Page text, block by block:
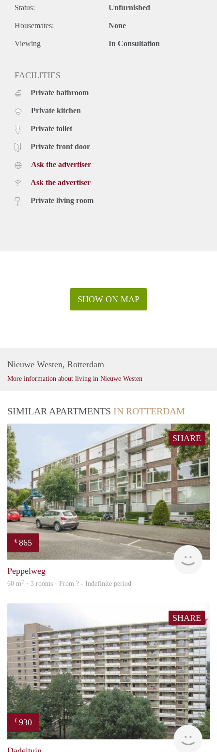
Status: Unfurnished
Housemates: None
Viewing In Consultation
FACILITIES
Private bathroom
Private kitchen
Private toilet
Private front door
Ask the advertiser
Ask the advertiser
Private living room
SHOW ON MAP
Nieuwe Westen, Rotterdam
More information about living in Nieuwe Westen
SIMILAR APARTMENTS IN ROTTERDAM
SHARE
€ 865
rent
Peppelweg
60 m2 · 3 rooms · From ? - Indefinite period
SHARE
€ 930
rent